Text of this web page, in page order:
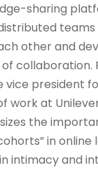
sharing
other and
collaboration.
vice president
work at
the
in online
intimacy and